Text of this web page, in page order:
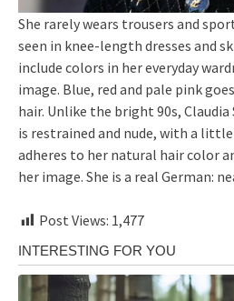
She rarely wears trousers and
seen in knee-length dresses and
include colors in her everyday
image. Blue, red and pale pink
hair. Unlike the bright 90s, Claudia
is restrained and nude, with a
adheres to her natural hair color
her image. She is a real German:
Post Views: 1,477